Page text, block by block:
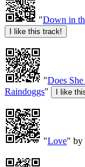
"Down in
"Does
Raindoggs"
"Love" by